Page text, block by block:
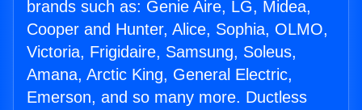
brands such as: Genie Aire, LG, Midea,
Cooper and Hunter, Alice, Sophia, OLMO,
Victoria, Frigidaire, Samsung, Soleus,
Amana, Arctic King, General Electric,
Emerson, and so many more. Ductless